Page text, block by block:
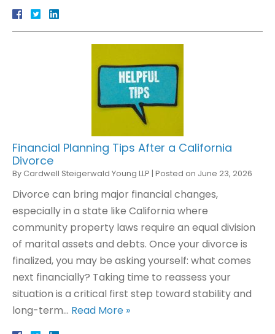
Financial Planning Tips After a California
Divorce
By Cardwell Steigerwald Young LLP | Posted on June 23, 2026
Divorce can bring major financial changes,
especially in a state like California where
community property laws require an equal division
of marital assets and debts. Once your divorce is
finalized, you may be asking yourself: what comes
next financially? Taking time to reassess your
situation is a critical first step toward stability and
long-term… Read More »